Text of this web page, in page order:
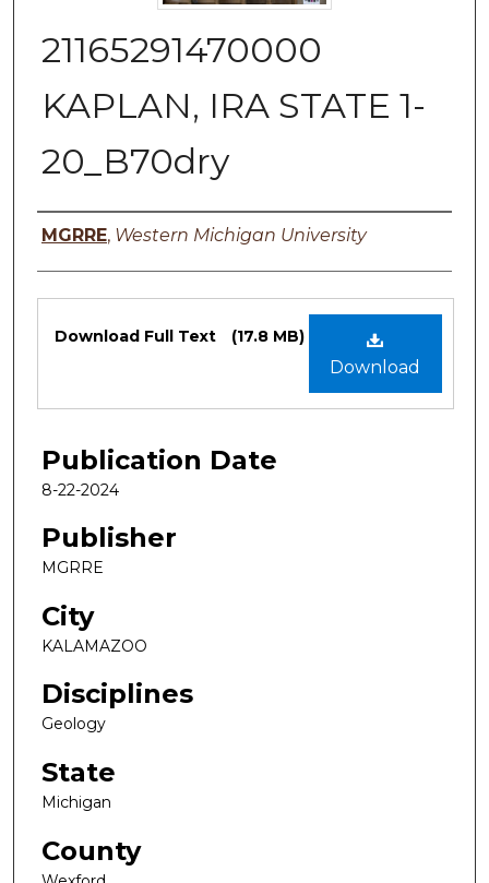
21165291470000
KAPLAN, IRA STATE 1-
20_B70dry
Authors
MGRRE, Western Michigan University
Files
Download
Download Full Text (17.8 MB)
Publication Date
8-22-2024
Publisher
MGRRE
City
KALAMAZOO
Disciplines
Geology
State
Michigan
County